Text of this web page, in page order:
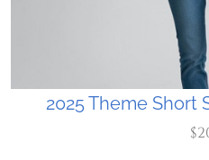
2025 Theme Short